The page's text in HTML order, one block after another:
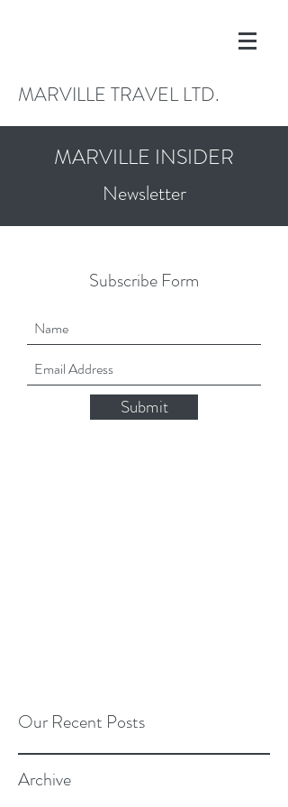
MARVILLE TRAVEL LTD.
MARVILLE INSIDER
Newsletter
Subscribe Form
Submit
Our Recent Posts
Archive